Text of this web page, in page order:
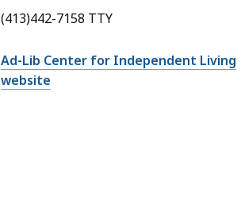
(413)442-7158 TTY
Ad-Lib Center for Independent Living
website